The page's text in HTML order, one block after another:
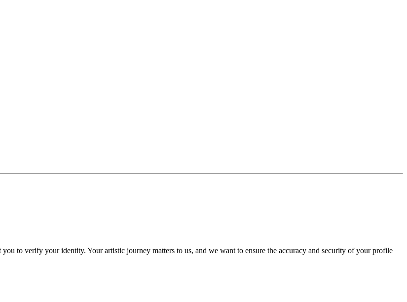
to verify your identity. Your artistic journey matters to us, and we want to ensure the accuracy and security of your profile